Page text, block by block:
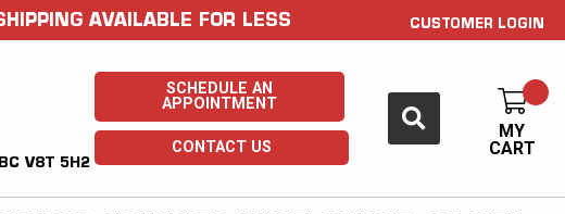
AVAILABLE FOR LESS CUSTOMER LOGIN
V8T 5H2
SCHEDULE AN
APPOINTMENT
CONTACT US
MY
CART